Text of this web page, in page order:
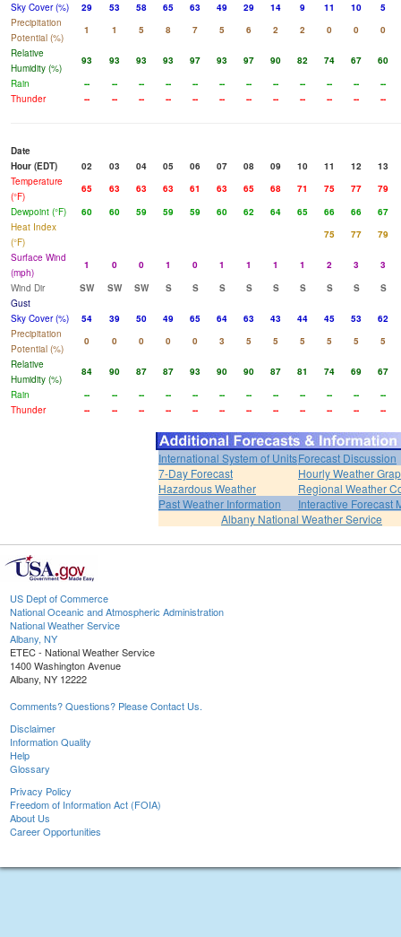
Sky Cover (%)
29 53 58 65 63 49 29 14 9 11 10
5
Precipitation
Potential (%)
1 1 5 8 7 5 6 2 2 0 0
0
Relative
Humidity (%)
93 93 93 93 97 93 97 90 82 74 67
60
Rain
-- -- -- -- -- -- -- -- -- -- --
--
Thunder
-- -- -- -- -- -- -- -- -- -- -- --
Date
Hour (EDT)
02 03 04 05 06 07 08 09 10 11 12
13
Temperature
(°F)
65 63 63 63 61 63 65 68 71 75 77
79
Dewpoint (°F)
60 60 59 59 59 60 62 64 65 66 66
67
Heat Index
(°F)
75 77
79
Surface Wind
(mph)
1 0 0 1 0 1 1 1 1 2 3
3
Wind Dir
SW SW SW S S S S S S S S
S
Gust
Sky Cover (%)
54 39 50 49 65 64 63 43 44 45 53
62
Precipitation
Potential (%)
0 0 0 0 0 3 5 5 5 5 5
5
Relative
Humidity (%)
84 90 87 87 93 90 90 87 81 74 69
67
Rain
-- -- -- -- -- -- -- -- -- -- -- --
Thunder
-- -- -- -- -- -- -- -- -- -- -- --
International System of UnitsForecast Discussion
7-Day Forecast
Hourly Weather
Hazardous Weather
Regional Weather
Past Weather Information
Interactive Forecast
Albany National Weather Service
US Dept of Commerce
National Oceanic and Atmospheric Administration
National Weather Service
Albany, NY
ETEC - National Weather Service
1400 Washington Avenue
Albany, NY 12222
Comments? Questions? Please Contact Us.
Disclaimer
Information Quality
Help
Glossary
Privacy Policy
Freedom of Information Act (FOIA)
About Us
Career Opportunities